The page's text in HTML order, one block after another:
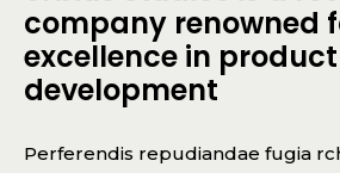
company renowned
excellence in product
development
Perferendis repudiandae fugia